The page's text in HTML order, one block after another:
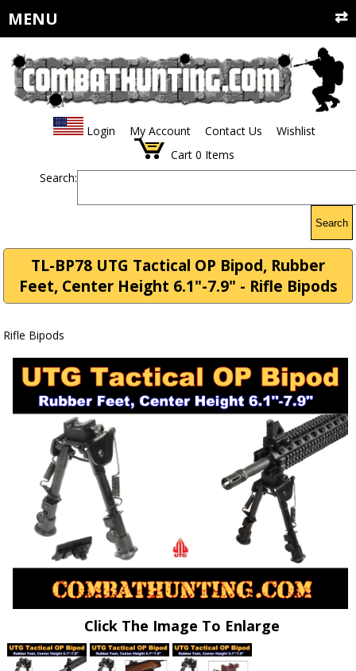
MENU
Login My Account Contact Us
Wishlist
Cart 0 Items
Search:
Search
TL-BP78 UTG Tactical OP Bipod, Rubber
Feet, Center Height 6.1"-7.9" - Rifle Bipods
Rifle Bipods
Click The Image To Enlarge